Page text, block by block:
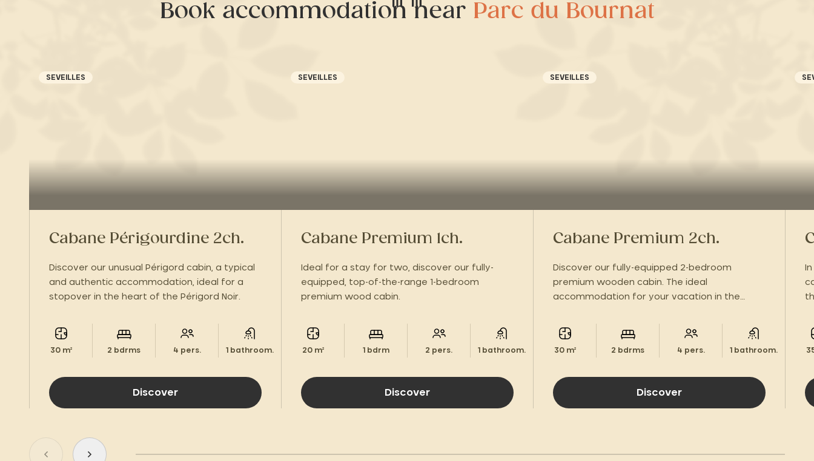
Book accommodation near Parc du Bournat
SEVEILLES
Cabane Périgourdine 2ch.
Discover our unusual Périgord cabin, a typical
and authentic accommodation, ideal for a
stopover in the heart of the Périgord Noir.
30 m² 2 bdrms 4 pers. 1 bathroom.
Discover
SEVEILLES
Cabane Premium 1ch.
Ideal for a stay for two, discover our fully-
equipped, top-of-the-range 1-bedroom
premium wood cabin.
20 m² 1 bdrm 2 pers. 1 bathroom.
Discover
SEVEILLES
Cabane Premium 2ch.
Discover our fully-equipped 2-bedroom
premium wooden cabin. The ideal
accommodation for your vacation in the
30 m² 2 bdrms 4 pers. 1 bathroom.
Discover